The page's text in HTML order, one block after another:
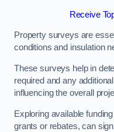
Receive
Property surveys are
conditions and insulation
These surveys help in
required and any
influencing the overall
Exploring available
grants or rebates, can